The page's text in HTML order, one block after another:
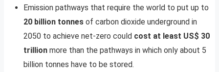
Emission pathways that require the world to put up to
20 billion tonnes of carbon dioxide underground in
2050 to achieve net-zero could cost at least US$ 30
trillion more than the pathways in which only about 5
billion tonnes have to be stored.